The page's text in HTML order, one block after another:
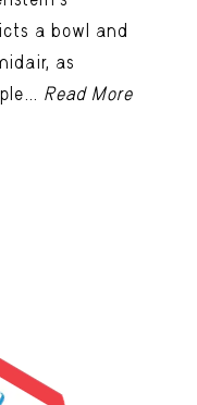
a bowl and
as
Read More